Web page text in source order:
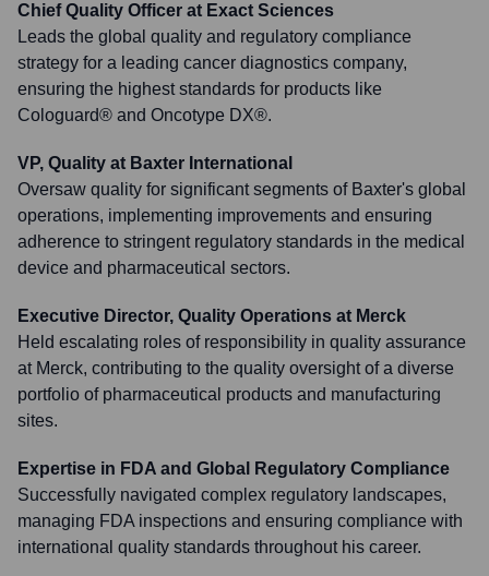
Chief Quality Officer at Exact Sciences
Leads the global quality and regulatory compliance
strategy for a leading cancer diagnostics company,
ensuring the highest standards for products like
Cologuard® and Oncotype DX®.
VP, Quality at Baxter International
Oversaw quality for significant segments of Baxter's global
operations, implementing improvements and ensuring
adherence to stringent regulatory standards in the medical
device and pharmaceutical sectors.
Executive Director, Quality Operations at Merck
Held escalating roles of responsibility in quality assurance
at Merck, contributing to the quality oversight of a diverse
portfolio of pharmaceutical products and manufacturing
sites.
Expertise in FDA and Global Regulatory Compliance
Successfully navigated complex regulatory landscapes,
managing FDA inspections and ensuring compliance with
international quality standards throughout his career.